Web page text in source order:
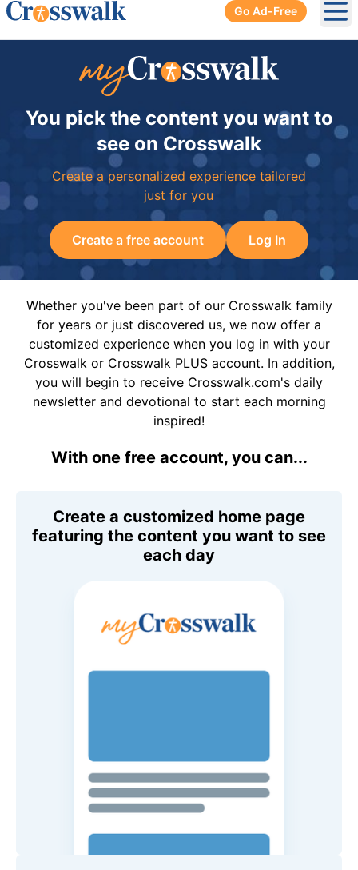
Go Ad-Free
You pick the content you want to
see on Crosswalk
Create a personalized experience tailored
just for you
Create a free account Log In
Whether you've been part of our Crosswalk family
for years or just discovered us, we now offer a
customized experience when you log in with your
Crosswalk or Crosswalk PLUS account. In addition,
you will begin to receive Crosswalk.com's daily
newsletter and devotional to start each morning
inspired!
With one free account, you can...
Create a customized home page
featuring the content you want to see
each day